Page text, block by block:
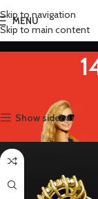
Skip to navigation
Skip to main content
MENU
Show sidebar